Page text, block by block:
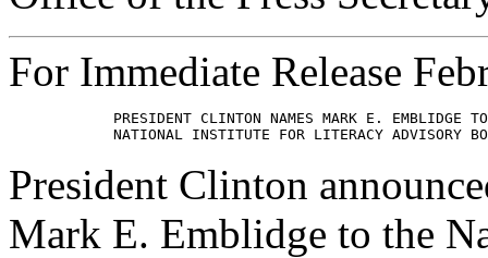
For Immediate Release
PRESIDENT CLINTON NAMES MARK E. EMBLIDGE
President Clinton
Mark E. Emblidge to the